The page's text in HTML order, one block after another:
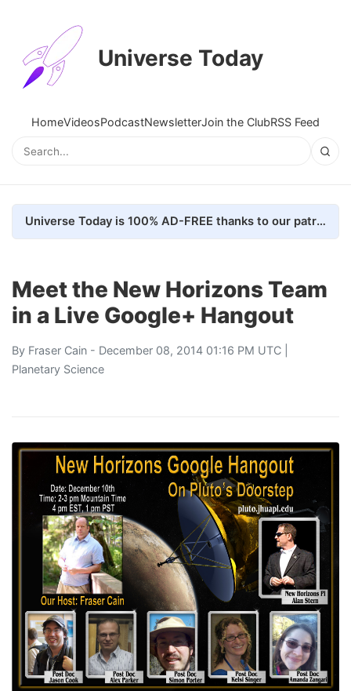
Universe Today
HomeVideosPodcastNewsletterJoin the ClubRSS Feed
Universe Today is 100% AD-FREE thanks to our patrons. Here's how we do it
Meet the New Horizons Team
in a Live Google+ Hangout
By Fraser Cain - December 08, 2014 01:16 PM UTC |
Planetary Science